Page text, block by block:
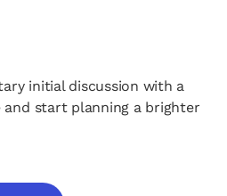
initial discussion with a
and start planning a brighter